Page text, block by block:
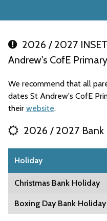
2026 / 2027
Andrew's CofE
We recommend that all
dates St Andrew's CofE
their website.
2026 / 2027 Bank
Holiday
Christmas Bank Holiday
Boxing Day Bank Holiday